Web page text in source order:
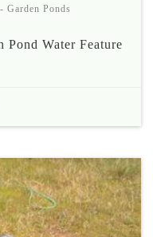
Garden Ponds
Pond Water Feature